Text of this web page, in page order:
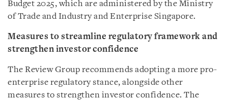
Budget 2025, which are administered by the Ministry
of Trade and Industry and Enterprise Singapore.
Measures to streamline regulatory framework and
strengthen investor confidence
The Review Group recommends adopting a more pro-
enterprise regulatory stance, alongside other
measures to strengthen investor confidence. The